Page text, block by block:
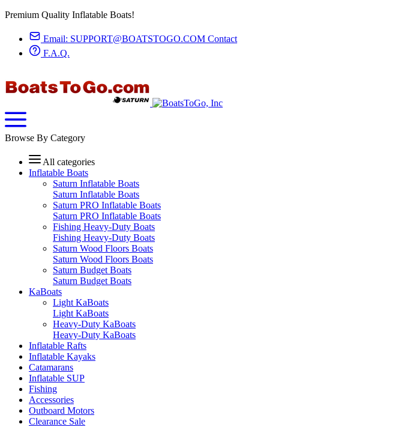
Premium Quality Inflatable Boats!
Email: SUPPORT@BOATSTOGO.COM Contact
F.A.Q.
Browse By Category
All categories
Inflatable Boats
Saturn Inflatable Boats
Saturn Inflatable Boats
Saturn PRO Inflatable Boats
Saturn PRO Inflatable Boats
Fishing Heavy-Duty Boats
Fishing Heavy-Duty Boats
Saturn Wood Floors Boats
Saturn Wood Floors Boats
Saturn Budget Boats
Saturn Budget Boats
KaBoats
Light KaBoats
Light KaBoats
Heavy-Duty KaBoats
Heavy-Duty KaBoats
Inflatable Rafts
Inflatable Kayaks
Catamarans
Inflatable SUP
Fishing
Accessories
Outboard Motors
Clearance Sale